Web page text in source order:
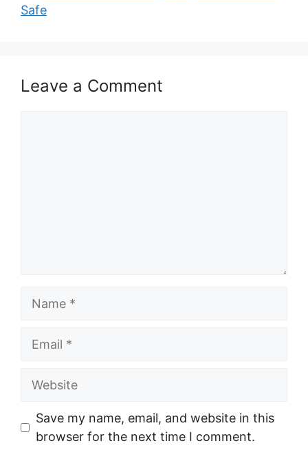
Safe
Leave a Comment
Name
Email
Website
Save my name, email, and website in this
browser for the next time I comment.